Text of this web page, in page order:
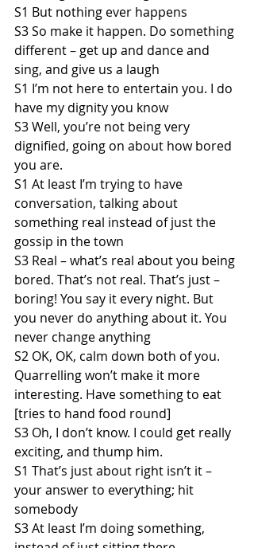
S1 But nothing ever happens
S3 So make it happen. Do something
different – get up and dance and
sing, and give us a laugh
S1 I’m not here to entertain you. I do
have my dignity you know
S3 Well, you’re not being very
dignified, going on about how bored
you are.
S1 At least I’m trying to have
conversation, talking about
something real instead of just the
gossip in the town
S3 Real – what’s real about you being
bored. That’s not real. That’s just –
boring! You say it every night. But
you never do anything about it. You
never change anything
S2 OK, OK, calm down both of you.
Quarrelling won’t make it more
interesting. Have something to eat
[tries to hand food round]
S3 Oh, I don’t know. I could get really
exciting, and thump him.
S1 That’s just about right isn’t it –
your answer to everything; hit
somebody
S3 At least I’m doing something,